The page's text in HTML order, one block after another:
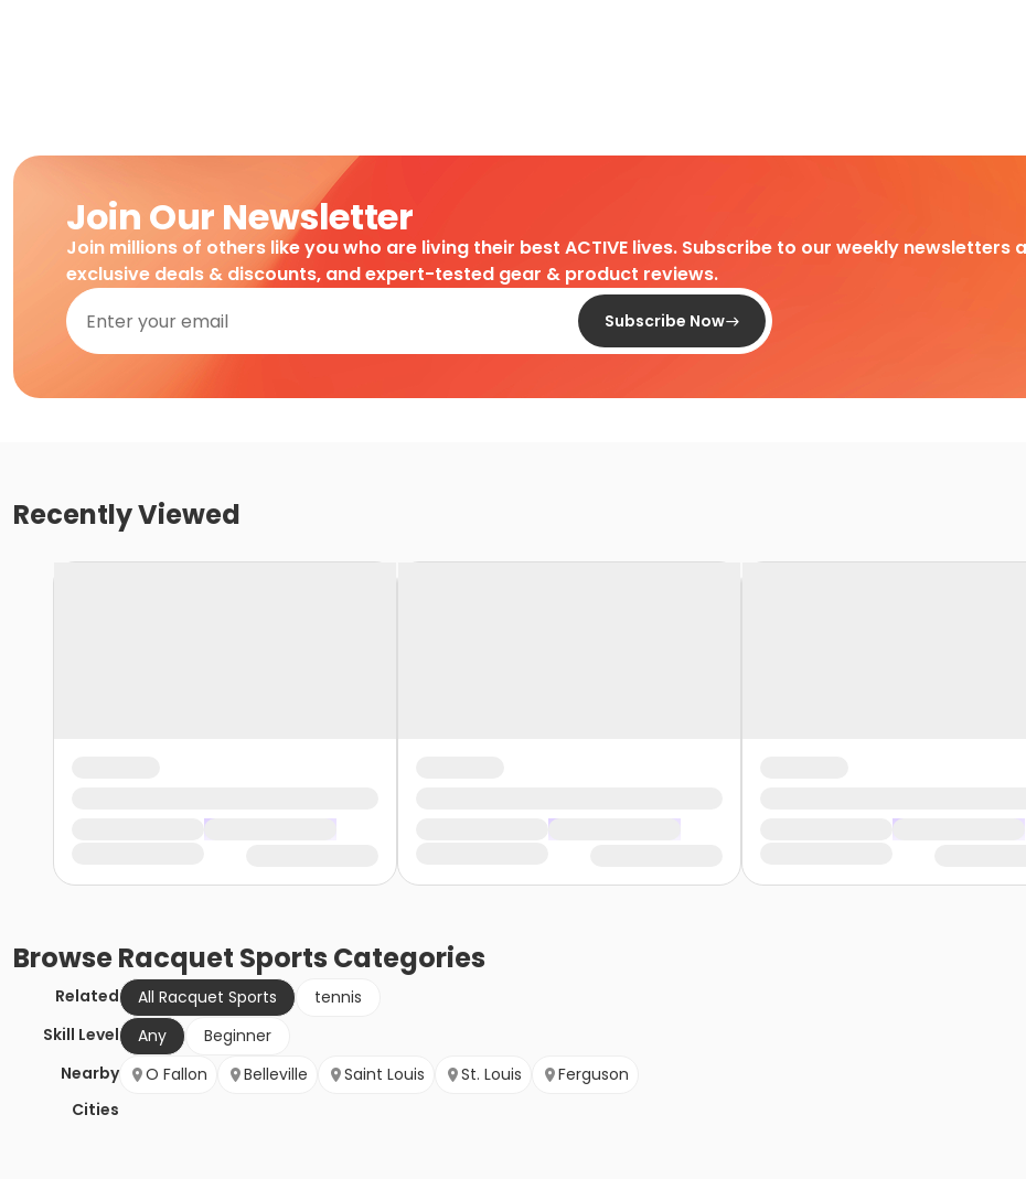
Join Our Newsletter
Join millions of others like you who are living their best ACTIVE lives. Subscribe to our weekly
exclusive deals & discounts, and expert-tested gear & product reviews.
Subscribe Now
Recently Viewed
BrowseRacquet Sports Categories
Related All Racquet Sports
tennis
Skill Level
Any
Beginner
Nearby
Cities
O Fallon Belleville Saint Louis St. Louis Ferguson